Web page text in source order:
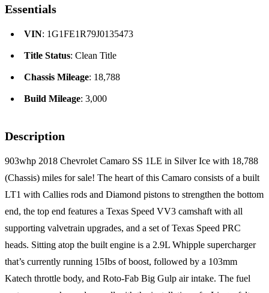
Essentials
VIN: 1G1FE1R79J0135473
Title Status: Clean Title
Chassis Mileage: 18,788
Build Mileage: 3,000
Description
903whp 2018 Chevrolet Camaro SS 1LE in Silver Ice with 18,788
(Chassis) miles for sale! The heart of this Camaro consists of a built
LT1 with Callies rods and Diamond pistons to strengthen the bottom
end, the top end features a Texas Speed VV3 camshaft with all
supporting valvetrain upgrades, and a set of Texas Speed PRC
heads. Sitting atop the built engine is a 2.9L Whipple supercharger
that’s currently running 15Ibs of boost, followed by a 103mm
Katech throttle body, and Roto-Fab Big Gulp air intake. The fuel